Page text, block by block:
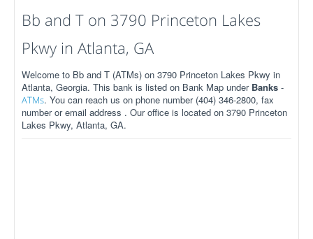
Bb and T on 3790 Princeton Lakes
Pkwy in Atlanta, GA
Welcome to Bb and T (ATMs) on 3790 Princeton Lakes Pkwy in
Atlanta, Georgia. This bank is listed on Bank Map under Banks -
ATMs. You can reach us on phone number (404) 346-2800, fax
number or email address . Our office is located on 3790 Princeton
Lakes Pkwy, Atlanta, GA.